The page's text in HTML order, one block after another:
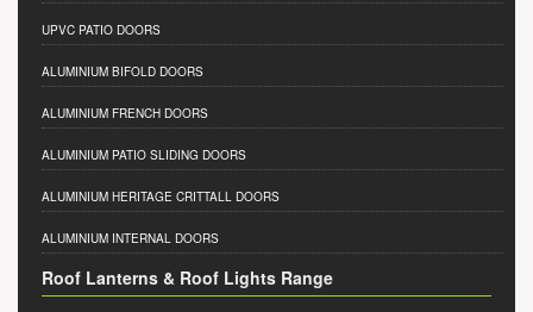
UPVC PATIO DOORS
ALUMINIUM BIFOLD DOORS
ALUMINIUM FRENCH DOORS
ALUMINIUM PATIO SLIDING DOORS
ALUMINIUM HERITAGE CRITTALL DOORS
ALUMINIUM INTERNAL DOORS
Roof Lanterns & Roof Lights Range